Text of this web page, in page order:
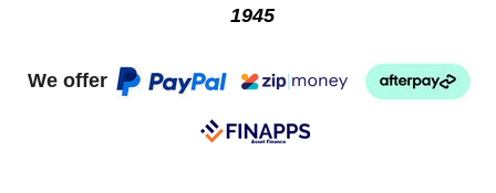
1945
We offer